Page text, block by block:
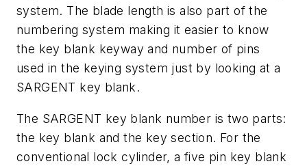
system. The blade length is also part of the
numbering system making it easier to know
the key blank keyway and number of pins
used in the keying system just by looking at a
SARGENT key blank.
The SARGENT key blank number is two parts:
the key blank and the key section. For the
conventional lock cylinder, a five pin key blank